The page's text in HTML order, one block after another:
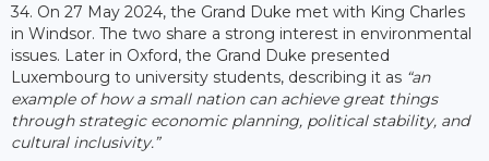
34. On 27 May 2024, the Grand Duke met with King Charles
in Windsor. The two share a strong interest in environmental
issues. Later in Oxford, the Grand Duke presented
Luxembourg to university students, describing it as “an
example of how a small nation can achieve great things
through strategic economic planning, political stability, and
cultural inclusivity.”